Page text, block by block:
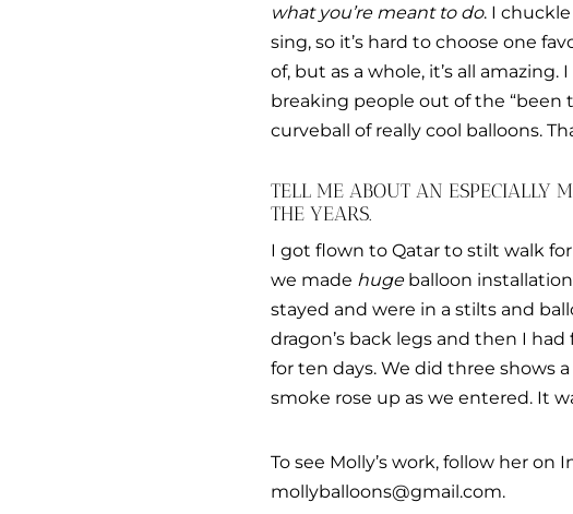
what you’re meant to do. I
sing, so it’s hard to choose one
of, but as a whole, it’s all
breaking people out of the “been
curveball of really cool balloons.
TELL ME ABOUT AN ESPECIALLY
THE YEARS.
I got flown to Qatar to stilt walk
we made hugeballoon
stayed and were in a stilts and
dragon’s back legs and then I
for ten days. We did three shows
smoke rose up as we entered. It
To see Molly’s work, follow her
mollyballoons@gmail.com.